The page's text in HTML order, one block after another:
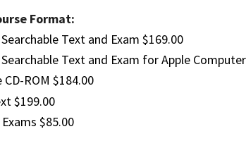
Format:
Text and Exam $169.00
Text and Exam for Apple
ROM $184.00
$199.00
$85.00